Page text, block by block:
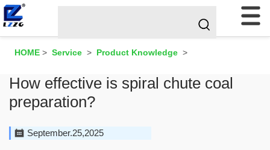
HOME > Service > Product Knowledge >
How effective is spiral chute coal
preparation?
September.25,2025